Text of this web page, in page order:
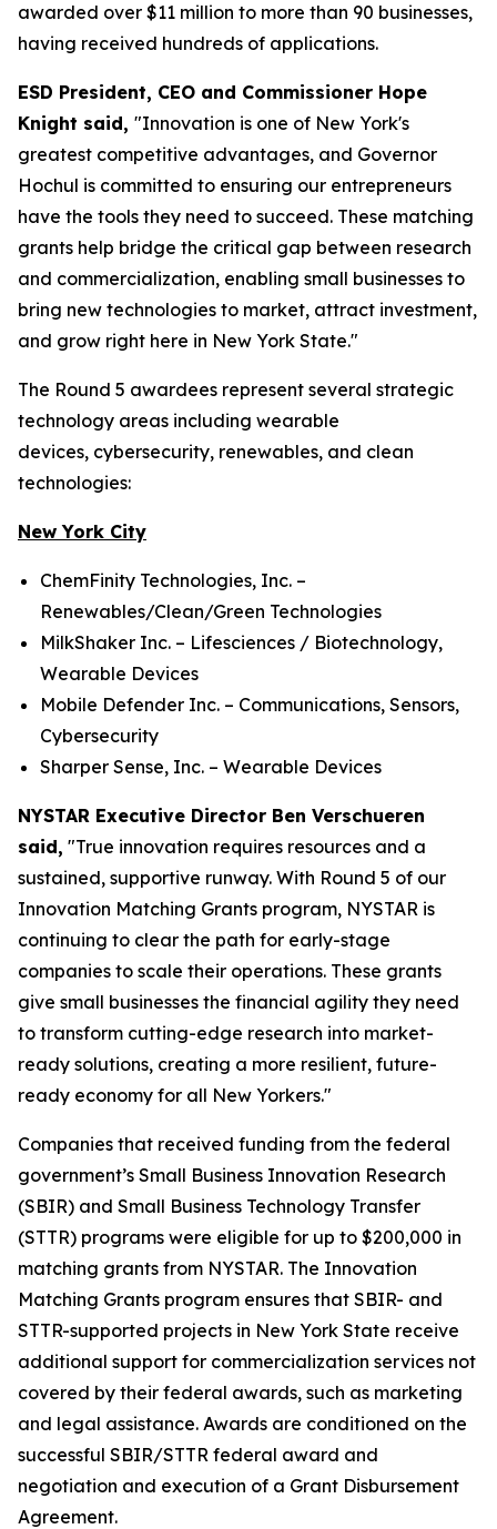
awarded over $11 million to more than 90 businesses,
having received hundreds of applications.
ESD President, CEO and Commissioner Hope
Knight said, "Innovation is one of New York's
greatest competitive advantages, and Governor
Hochul is committed to ensuring our entrepreneurs
have the tools they need to succeed. These matching
grants help bridge the critical gap between research
and commercialization, enabling small businesses to
bring new technologies to market, attract investment,
and grow right here in New York State."
The Round 5 awardees represent several strategic
technology areas including wearable
devices, cybersecurity, renewables, and clean
technologies:
New York City
ChemFinity Technologies, Inc. –
Renewables/Clean/Green Technologies
MilkShaker Inc. – Lifesciences / Biotechnology,
Wearable Devices
Mobile Defender Inc. – Communications, Sensors,
Cybersecurity
Sharper Sense, Inc. – Wearable Devices
NYSTAR Executive Director Ben Verschueren
said, "True innovation requires resources and a
sustained, supportive runway. With Round 5 of our
Innovation Matching Grants program, NYSTAR is
continuing to clear the path for early-stage
companies to scale their operations. These grants
give small businesses the financial agility they need
to transform cutting-edge research into market-
ready solutions, creating a more resilient, future-
ready economy for all New Yorkers."
Companies that received funding from the federal
government’s Small Business Innovation Research
(SBIR) and Small Business Technology Transfer
(STTR) programs were eligible for up to $200,000 in
matching grants from NYSTAR. The Innovation
Matching Grants program ensures that SBIR- and
STTR-supported projects in New York State receive
additional support for commercialization services not
covered by their federal awards, such as marketing
and legal assistance. Awards are conditioned on the
successful SBIR/STTR federal award and
negotiation and execution of a Grant Disbursement
Agreement.